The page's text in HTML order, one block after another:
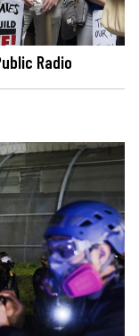
Radio